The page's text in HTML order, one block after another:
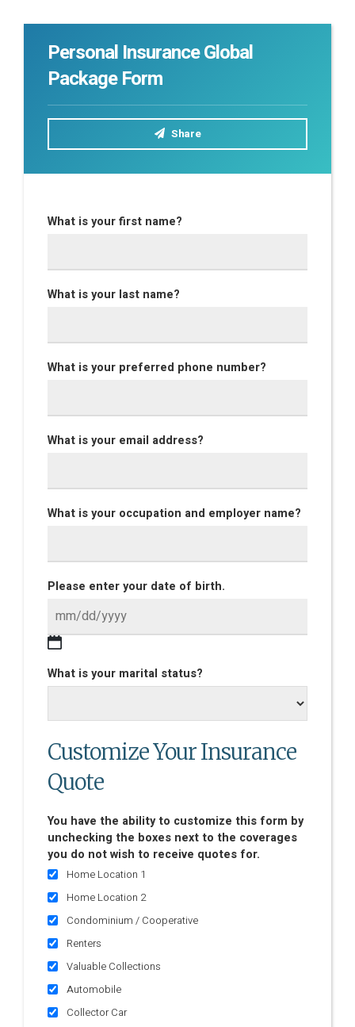
Personal Insurance Global
Package Form
Share
What is your first name?
What is your last name?
What is your preferred phone number?
What is your email address?
What is your occupation and employer name?
Please enter your date of birth.
What is your marital status?
Customize Your Insurance
Quote
You have the ability to customize this form by
unchecking the boxes next to the coverages
you do not wish to receive quotes for.
Home Location 1
Home Location 2
Condominium / Cooperative
Renters
Valuable Collections
Automobile
Collector Car